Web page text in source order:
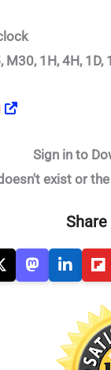
1H, 4H, 1D,
Sign in to
exist or